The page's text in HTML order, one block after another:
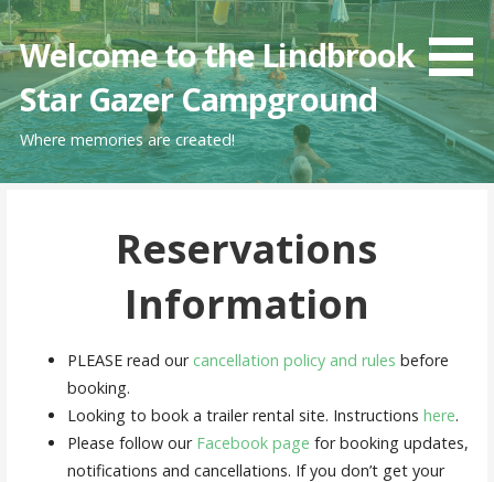
Skip
to
content
Welcome to the Lindbrook
Star Gazer Campground
Where memories are created!
Reservations
Information
PLEASE read our cancellation policy and rules before
booking.
Looking to book a trailer rental site. Instructions here.
Please follow our Facebook page for booking updates,
notifications and cancellations. If you don’t get your